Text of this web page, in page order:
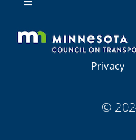
Resources
Toggle
About Us
Regional Coordination
Meetings and Events
Privacy
©